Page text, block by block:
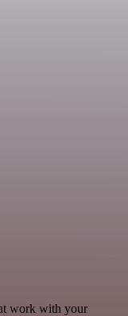
work with your